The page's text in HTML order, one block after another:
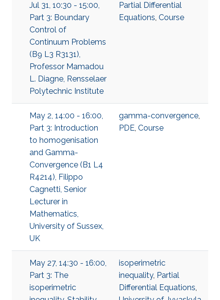
Jul 31, 10:30 - 15:00,
Part 3: Boundary
Control of
Continuum Problems
(B9 L3 R3131),
Professor Mamadou
L. Diagne, Rensselaer
Polytechnic Institute
Partial Differential
Equations, Course
May 2, 14:00 - 16:00,
Part 3: Introduction
to homogenisation
and Gamma-
Convergence (B1 L4
R4214), Filippo
Cagnetti, Senior
Lecturer in
Mathematics,
University of Sussex,
UK
gamma-convergence,
PDE, Course
May 27, 14:30 - 16:00,
Part 3: The
isoperimetric
isoperimetric
inequality, Partial
Differential Equations,